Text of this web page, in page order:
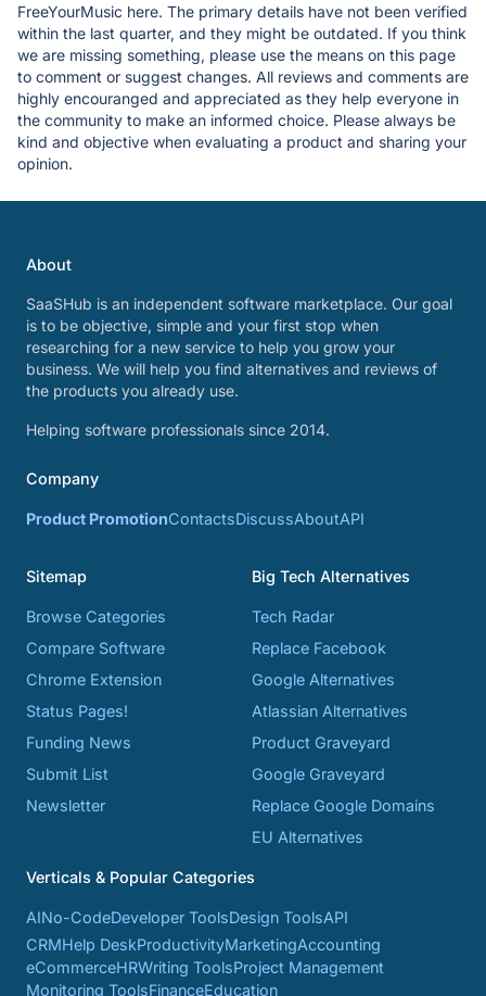
FreeYourMusic here. The primary details have not been verified
within the last quarter, and they might be outdated. If you think
we are missing something, please use the means on this page
to comment or suggest changes. All reviews and comments are
highly encouranged and appreciated as they help everyone in
the community to make an informed choice. Please always be
kind and objective when evaluating a product and sharing your
opinion.
About
SaaSHub is an independent software marketplace. Our goal
is to be objective, simple and your first stop when
researching for a new service to help you grow your
business. We will help you find alternatives and reviews of
the products you already use.
Helping software professionals since 2014.
Company
Product PromotionContactsDiscussAboutAPI
Sitemap
Browse Categories
Compare Software
Chrome Extension
Status Pages!
Funding News
Submit List
Newsletter
Big Tech Alternatives
Tech Radar
Replace Facebook
Google Alternatives
Atlassian Alternatives
Product Graveyard
Google Graveyard
Replace Google Domains
EU Alternatives
Verticals & Popular Categories
AINo-CodeDeveloper ToolsDesign ToolsAPI
CRMHelp DeskProductivityMarketingAccounting
eCommerceHRWriting ToolsProject Management
Monitoring ToolsFinanceEducation